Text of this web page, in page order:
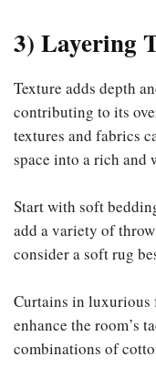
3) Layering
Texture adds depth
contributing to its
textures and fabrics
space into a rich and
Start with soft
add a variety of
consider a soft rug
Curtains in luxurious
enhance the room’s
combinations of